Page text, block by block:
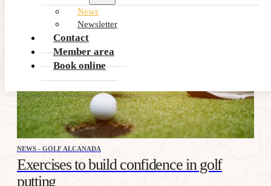
News
Newsletter
Contact
Member area
Book online
NEWS - GOLF ALCANADA
Exercises to build confidence in golf
putting